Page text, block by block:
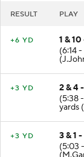
1 &
(6:14
2 & 4
(5:38
yards
3 & 1
(5:03